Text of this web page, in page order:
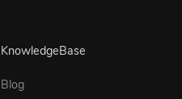
KnowledgeBase
Blog